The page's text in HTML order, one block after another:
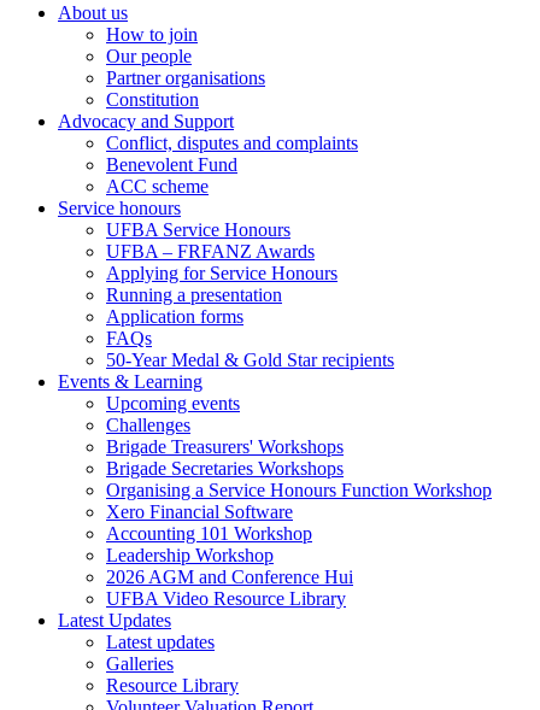
footer)
About us
How to join
Our people
Partner organisations
Constitution
Advocacy and Support
Conflict, disputes and complaints
Benevolent Fund
ACC scheme
Service honours
UFBA Service Honours
UFBA – FRFANZ Awards
Applying for Service Honours
Running a presentation
Application forms
FAQs
50-Year Medal & Gold Star recipients
Events & Learning
Upcoming events
Challenges
Brigade Treasurers' Workshops
Brigade Secretaries Workshops
Organising a Service Honours Function Workshop
Xero Financial Software
Accounting 101 Workshop
Leadership Workshop
2026 AGM and Conference Hui
UFBA Video Resource Library
Latest Updates
Latest updates
Galleries
Resource Library